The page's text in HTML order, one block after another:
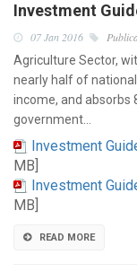
Investment
07 Jan 2016
Agriculture Sector,
nearly half of
income, and absorbs
government…
Investment
MB]
Investment
MB]
READ MORE